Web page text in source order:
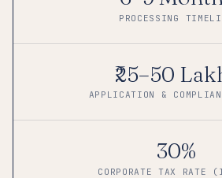
PROCESSING
₹25–50
APPLICATION &
30%
CORPORATE TAX RATE